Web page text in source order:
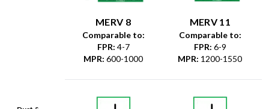
MERV 8
Comparable to:
FPR: 4-7
MPR: 600-1000
MERV 11
Comparable to:
FPR: 6-9
MPR: 1200-1550